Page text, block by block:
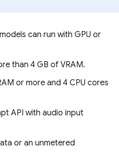
can run with GPU or
than 4 GB of VRAM.
or more and 4 CPU cores
API with audio input
or an unmetered